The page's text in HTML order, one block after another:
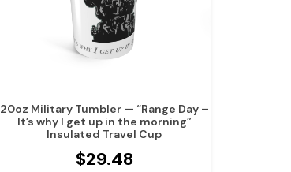
20oz Military Tumbler — “Range Day –
It’s why I get up in the morning”
Insulated Travel Cup
$29.48